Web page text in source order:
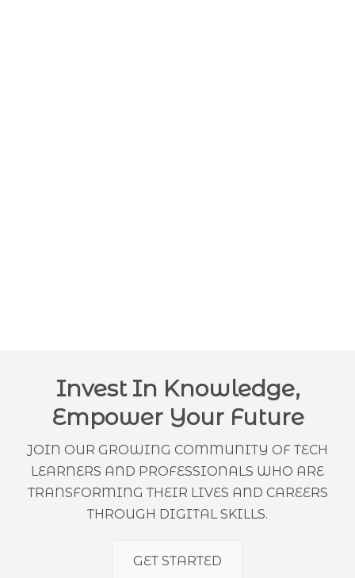
Invest In Knowledge,
Empower Your Future
JOIN OUR GROWING COMMUNITY OF TECH
LEARNERS AND PROFESSIONALS WHO ARE
TRANSFORMING THEIR LIVES AND CAREERS
THROUGH DIGITAL SKILLS.
GET STARTED